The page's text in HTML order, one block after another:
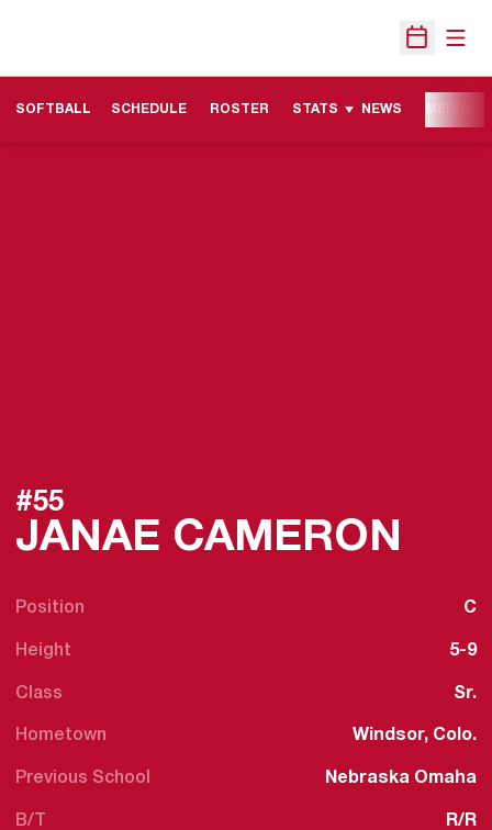
Open
SOFTBALL SCHEDULE ROSTER STATS NEWS
JANAE CAMERON
#55
Position C
Height 5-9
Class Sr.
Hometown Windsor, Colo.
Previous School Nebraska Omaha
B/T R/R